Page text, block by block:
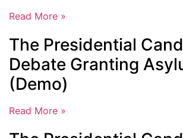
Read More »
The Presidential
Debate Granting
(Demo)
Read More »